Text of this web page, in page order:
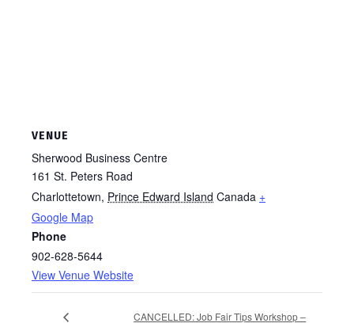
VENUE
Sherwood Business Centre
161 St. Peters Road
Charlottetown, Prince Edward Island Canada +
Google Map
Phone
902-628-5644
View Venue Website
CANCELLED: Job Fair Tips Workshop –